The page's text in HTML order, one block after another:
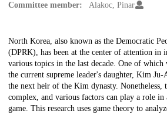
Committee member:
Alakoc, Pinar
Description
North Korea, also known as the Democratic
(DPRK), has been at the center of attention in
various topics in the last decade. One of which
the current supreme leader's daughter, Kim
the next heir of the Kim dynasty. Nonetheless,
complex, and various factors can play a role
game. This research uses game theory to